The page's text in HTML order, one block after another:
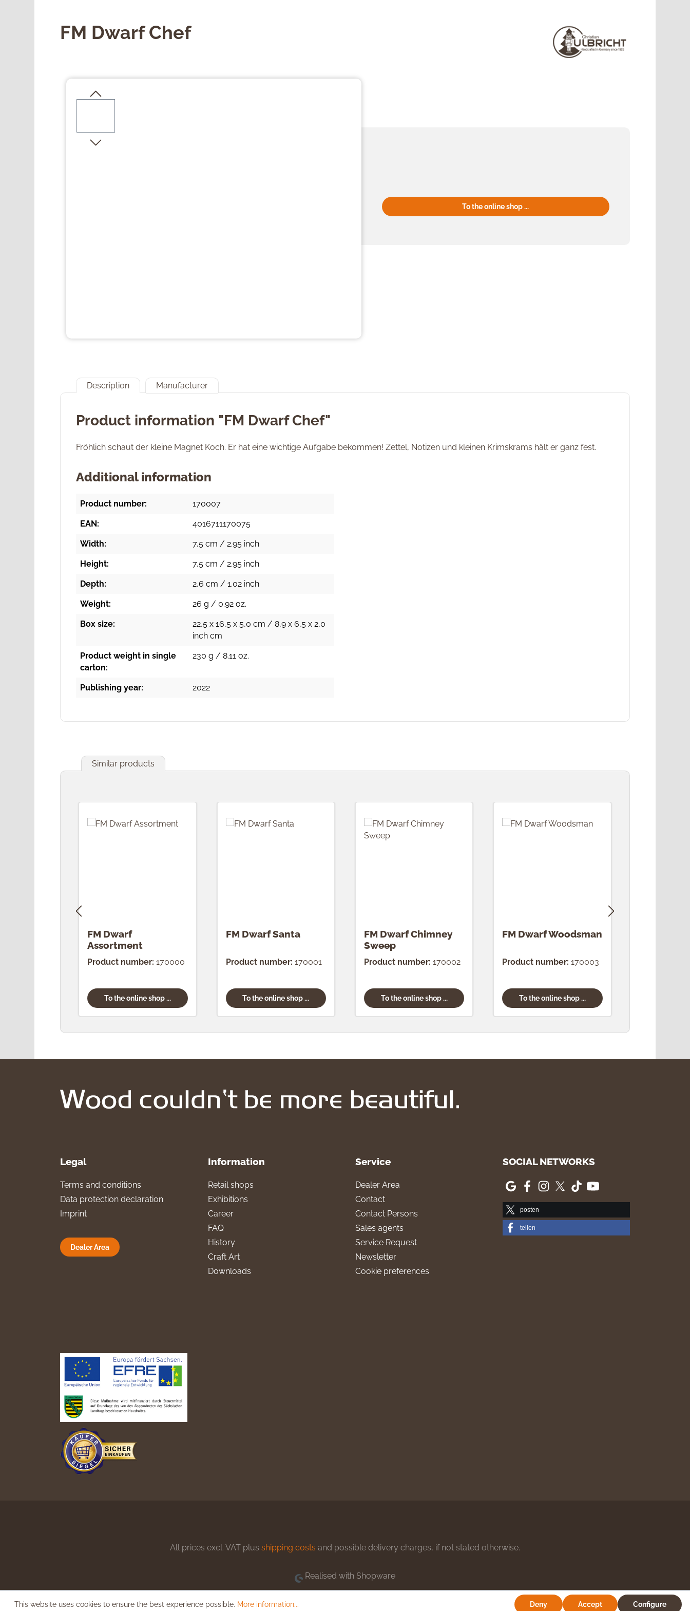
FM Dwarf Chef
To the online shop ...
Description Manufacturer
Product information "FM Dwarf Chef"
Fröhlich schaut der kleine Magnet Koch. Er hat eine wichtige Aufgabe bekommen! Zettel, Notizen und kleinen Krimskrams hält er ganz fest.
Additional information
Product number: 170007
EAN: 4016711170075
Width: 7,5 cm / 2.95 inch
Height: 7,5 cm / 2.95 inch
Depth: 2,6 cm / 1.02 inch
Weight: 26 g / 0.92 oz.
Box size:
22,5 x 16,5 x 5,0 cm / 8,9 x 6,5 x 2,0
inch cm
Product weight in single
carton:
230 g / 8.11 oz.
Publishing year: 2022
Similar products
FM Dwarf
Assortment
Product number: 170000
To the online shop ...
FM Dwarf Santa
Product number: 170001
To the online shop ...
FM Dwarf Chimney
Sweep
Product number: 170002
To the online shop ...
FM Dwarf Woodsman
Product number: 170003
To the online shop ...
Legal
Terms and conditions
Data protection declaration
Imprint
Dealer Area
Information
Retail shops
Exhibitions
Career
FAQ
History
Craft Art
Downloads
Service
Dealer Area
Contact
Contact Persons
Sales agents
Service Request
Newsletter
Cookie preferences
SOCIAL NETWORKS
posten
teilen
All prices excl. VAT plus shipping costs and possible delivery charges, if not stated otherwise.
Realised with Shopware
This website uses cookies to ensure the best experience possible. More information... Deny Accept Configure